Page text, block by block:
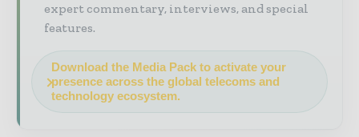
expert commentary, interviews, and special
features.
Download the Media Pack to activate your
presence across the global telecoms and
technology ecosystem.